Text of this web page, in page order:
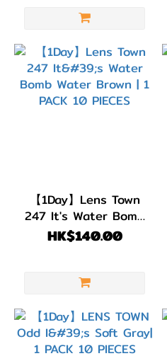
【1Day】Lens Town
247 It's Water Bomb
Water Brown | 1 PACK
10 PIECES
HK$140.00